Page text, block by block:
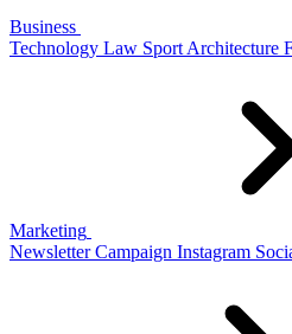
Business
Technology Law Sport Architecture
Marketing
Newsletter Campaign Instagram